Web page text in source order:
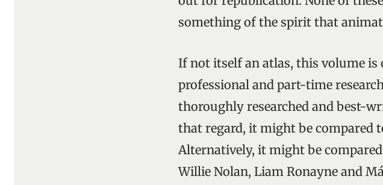
something of the spirit that
If not itself an atlas, this volume is
professional and part-time
thoroughly researched and best-
that regard, it might be compared
Alternatively, it might be
Willie Nolan, Liam Ronayne and